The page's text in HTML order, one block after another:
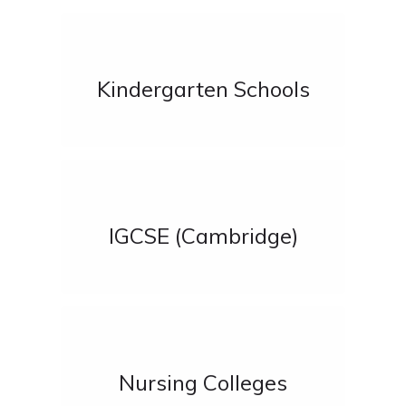
Kindergarten Schools
IGCSE (Cambridge)
Nursing Colleges